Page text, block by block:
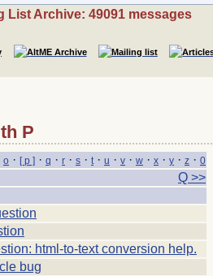
List Archive: 49091 messages
P
o · [ p ] · q · r · s · t · u · v · w · x · y · z · 0
Q >>
html-to-text conversion help.
bug